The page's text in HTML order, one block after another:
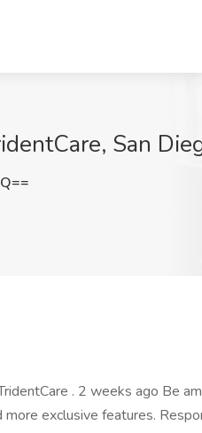
San
. 2 weeks ago Be
exclusive features.